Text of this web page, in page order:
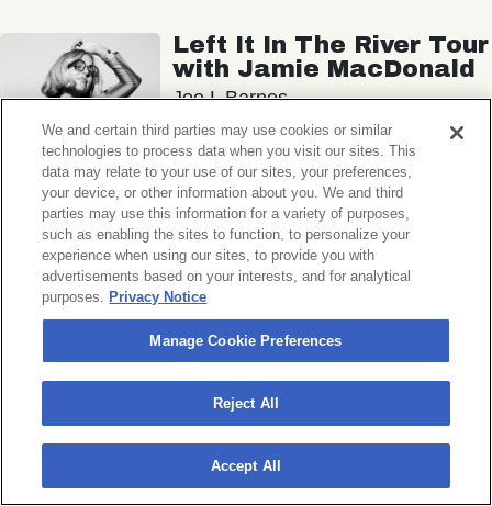
Left It In The River Tour
with Jamie MacDonald
Joe L Barnes
Union Transfer
Sat, November 7, 2026
Doors 6:15 PM
BUY TICKETS
George Clanton
Ryan Hemsworth
Union Transfer
Sun, November 8, 2026
Doors 7:00 PM
We and certain third parties may use cookies or similar
technologies to process data when you visit our sites. This
data may relate to your use of our sites, your preferences,
your device, or other information about you. We and third
parties may use this information for a variety of purposes,
such as enabling the sites to function, to personalize your
experience when using our sites, to provide you with
advertisements based on your interests, and for analytical
purposes. Privacy Notice
Manage Cookie Preferences
Reject All
Accept All